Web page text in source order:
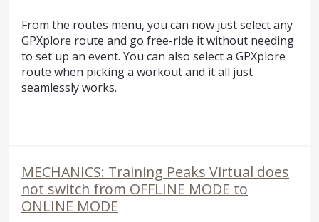
From the routes menu, you can now just select any
GPXplore route and go free-ride it without needing
to set up an event. You can also select a GPXplore
route when picking a workout and it all just
seamlessly works.
MECHANICS: Training Peaks Virtual does
not switch from OFFLINE MODE to
ONLINE MODE